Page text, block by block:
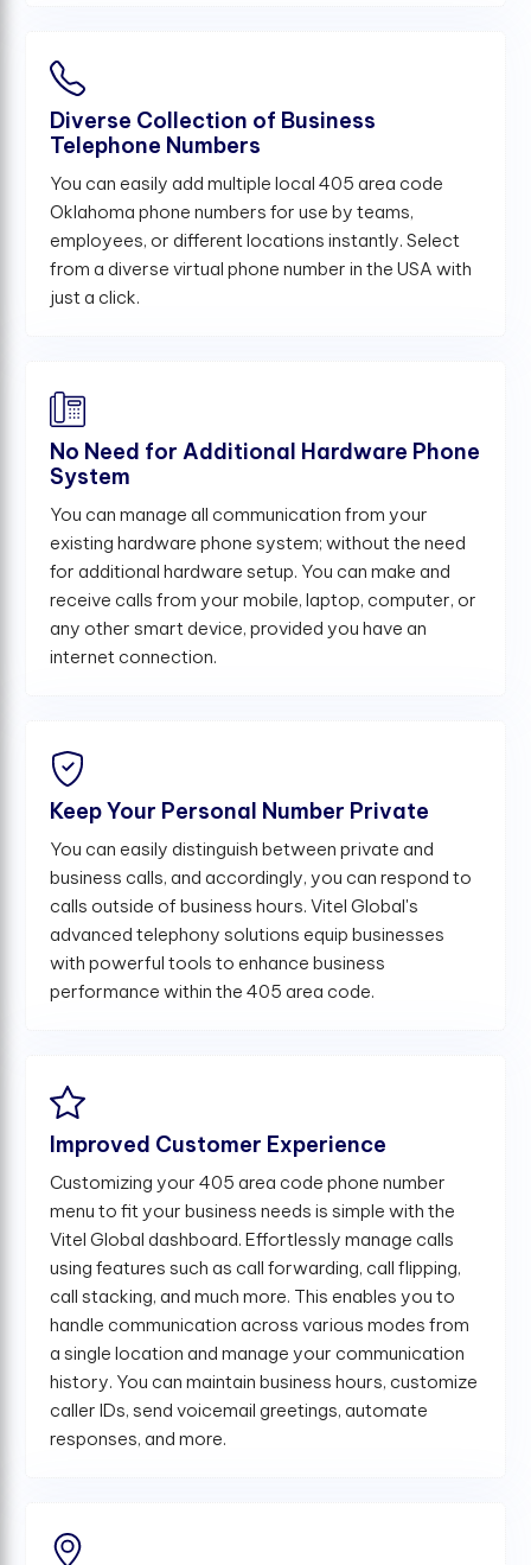
Diverse Collection of Business
Telephone Numbers
You can easily add multiple local 405 area code
Oklahoma phone numbers for use by teams,
employees, or different locations instantly. Select
from a diverse virtual phone number in the USA with
just a click.
No Need for Additional Hardware Phone
System
You can manage all communication from your
existing hardware phone system; without the need
for additional hardware setup. You can make and
receive calls from your mobile, laptop, computer, or
any other smart device, provided you have an
internet connection.
Keep Your Personal Number Private
You can easily distinguish between private and
business calls, and accordingly, you can respond to
calls outside of business hours. Vitel Global's
advanced telephony solutions equip businesses
with powerful tools to enhance business
performance within the 405 area code.
Improved Customer Experience
Customizing your 405 area code phone number
menu to fit your business needs is simple with the
Vitel Global dashboard. Effortlessly manage calls
using features such as call forwarding, call flipping,
call stacking, and much more. This enables you to
handle communication across various modes from
a single location and manage your communication
history. You can maintain business hours, customize
caller IDs, send voicemail greetings, automate
responses, and more.